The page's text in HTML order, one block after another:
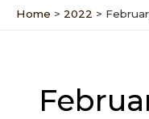
Home 2022